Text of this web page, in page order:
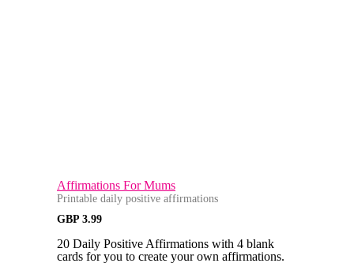
Affirmations For Mums
Printable daily positive affirmations
GBP 3.99
20 Daily Positive Affirmations with 4 blank
cards for you to create your own affirmations.